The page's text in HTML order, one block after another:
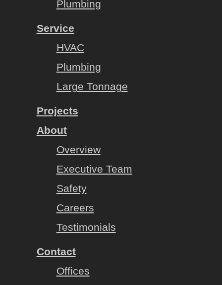
Plumbing
Service
HVAC
Plumbing
Large Tonnage
Projects
About
Overview
Executive Team
Safety
Careers
Testimonials
Contact
Offices